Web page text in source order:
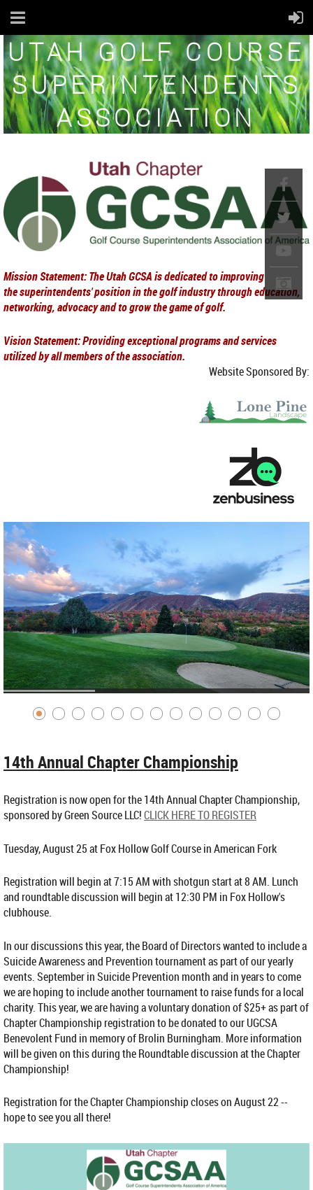
UTAH GOLF COURSE
SUPERINTENDENTS
ASSOCIATION
Mission Statement: The Utah GCSA is dedicated to improving
the superintendents' position in the golf industry through education,
networking, advocacy and to grow the game of golf.
Vision Statement: Providing exceptional programs and services
utilized by all members of the association.
Website Sponsored By:
14th Annual Chapter Championship
Registration is now open for the 14th Annual Chapter Championship,
sponsored by Green Source LLC!CLICK HERE TO REGISTER
Tuesday, August 25 at Fox Hollow Golf Course in American Fork
Registration will begin at 7:15 AM with shotgun start at 8 AM. Lunch
and roundtable discussion will begin at 12:30 PM in Fox Hollow's
clubhouse.
In our discussions this year, the Board of Directors wanted to include a
Suicide Awareness and Prevention tournament as part of our yearly
events. September in Suicide Prevention month and in years to come
we are hoping to include another tournament to raise funds for a local
charity. This year, we are having a voluntary donation of $25+ as part of
Chapter Championship registration to be donated to our UGCSA
Benevolent Fund in memory of Brolin Burningham. More information
will be given on this during the Roundtable discussion at the Chapter
Championship!
Registration for the Chapter Championship closes on August 22 --
hope to see you all there!